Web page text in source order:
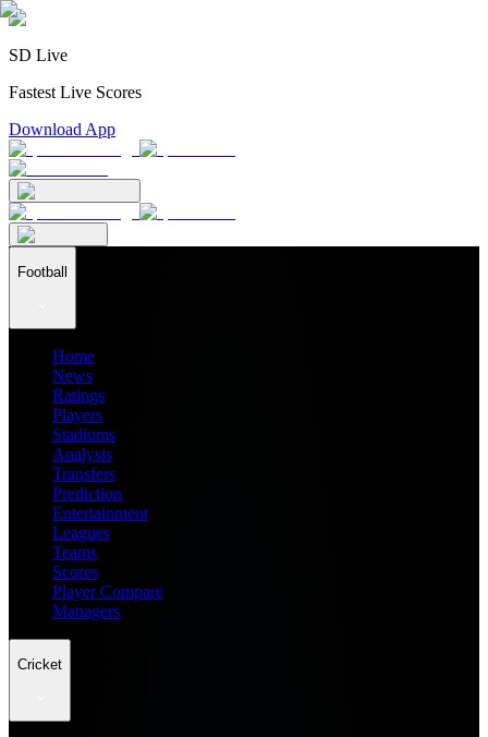
SD Live
Fastest Live Scores
Download App
Football
Home
News
Ratings
Players
Stadiums
Analysis
Transfers
Prediction
Entertainment
Leagues
Teams
Scores
Player Compare
Managers
Cricket